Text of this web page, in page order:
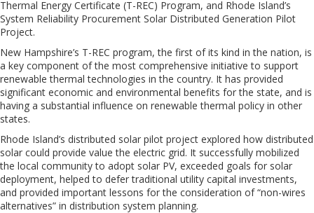
Thermal Energy Certificate (T-REC) Program, and Rhode Island’s
System Reliability Procurement Solar Distributed Generation Pilot
Project.
New Hampshire’s T-REC program, the first of its kind in the nation, is
a key component of the most comprehensive initiative to support
renewable thermal technologies in the country. It has provided
significant economic and environmental benefits for the state, and is
having a substantial influence on renewable thermal policy in other
states.
Rhode Island’s distributed solar pilot project explored how distributed
solar could provide value the electric grid. It successfully mobilized
the local community to adopt solar PV, exceeded goals for solar
deployment, helped to defer traditional utility capital investments,
and provided important lessons for the consideration of “non-wires
alternatives” in distribution system planning.